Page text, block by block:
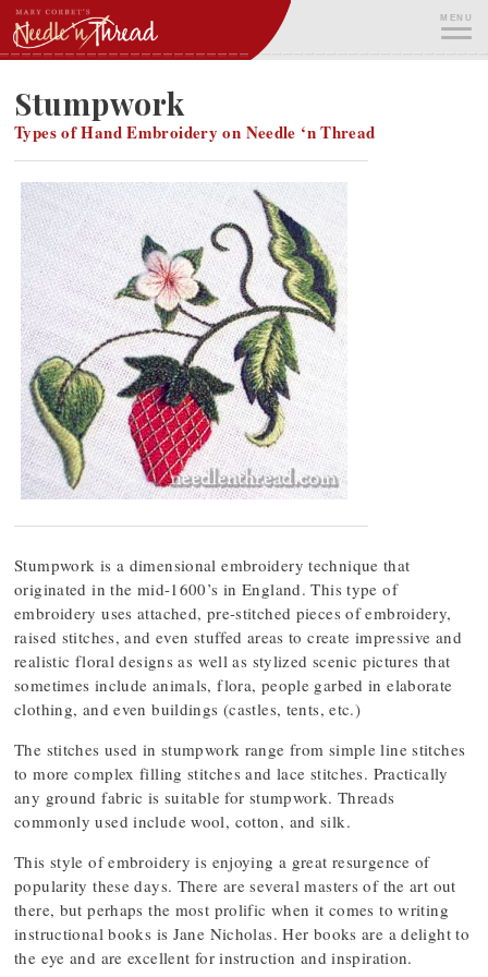
Skip
to
content
MENU
Stumpwork
Types of Hand Embroidery on Needle ‘n Thread
Stumpwork is a dimensional embroidery technique that
originated in the mid-1600’s in England. This type of
embroidery uses attached, pre-stitched pieces of embroidery,
raised stitches, and even stuffed areas to create impressive and
realistic floral designs as well as stylized scenic pictures that
sometimes include animals, flora, people garbed in elaborate
clothing, and even buildings (castles, tents, etc.)
The stitches used in stumpwork range from simple line stitches
to more complex filling stitches and lace stitches. Practically
any ground fabric is suitable for stumpwork. Threads
commonly used include wool, cotton, and silk.
This style of embroidery is enjoying a great resurgence of
popularity these days. There are several masters of the art out
there, but perhaps the most prolific when it comes to writing
instructional books is Jane Nicholas. Her books are a delight to
the eye and are excellent for instruction and inspiration.